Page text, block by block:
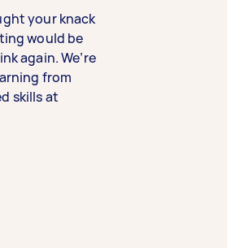
your knack
would be
again. We’re
from
skills at